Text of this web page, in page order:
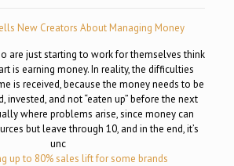
New Creators About Managing Money
are just starting to work for themselves think
is earning money. In reality, the difficulties
is received, because the money needs to be
invested, and not “eaten up” before the next
where problems arise, since money can
but leave through 10, and in the end, it’s
unc
up to 80% sales lift for some brands